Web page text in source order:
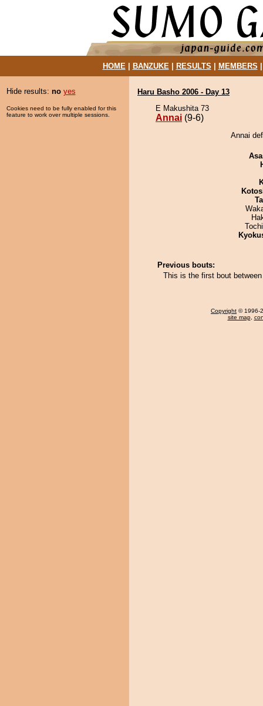
HOME| BANZUKE| RESULTS MEMBERS
Hide results: no yes
Cookies need to be fully enabled for this
feature to work over multiple sessions.
Haru Basho 2006 - Day 13
E Makushita 73
Annai (9-6)
Annai
Previous bouts:
This is the first bout
Copyright © 1996-
site map,